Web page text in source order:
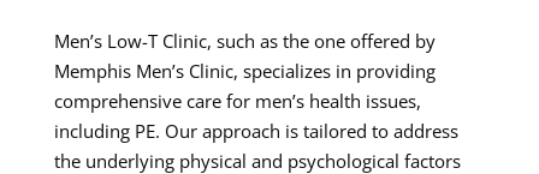
Men’s Low-T Clinic, such as the one offered by
Memphis Men’s Clinic, specializes in providing
comprehensive care for men’s health issues,
including PE. Our approach is tailored to address
the underlying physical and psychological factors